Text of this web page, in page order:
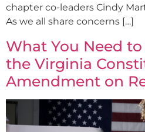
chapter co-leaders Cindy
As we all share concerns […]
What You Need
the Virginia
Amendment on